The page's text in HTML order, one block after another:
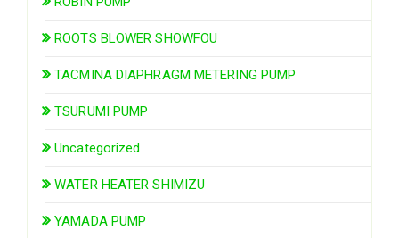
ROOTS BLOWER SHOWFOU
TACMINA DIAPHRAGM METERING PUMP
TSURUMI PUMP
Uncategorized
WATER HEATER SHIMIZU
YAMADA PUMP